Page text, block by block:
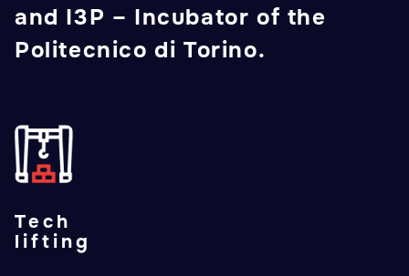
and I3P – Incubator of the
Politecnico di Torino.
Tech
lifting